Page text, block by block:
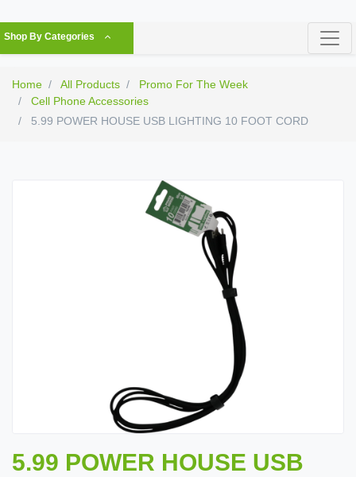
Shop By Categories
Home All Products
Promo For The Week
Cell Phone Accessories
5.99 POWER HOUSE USB LIGHTING 10 FOOT CORD
5.99 POWER HOUSE USB